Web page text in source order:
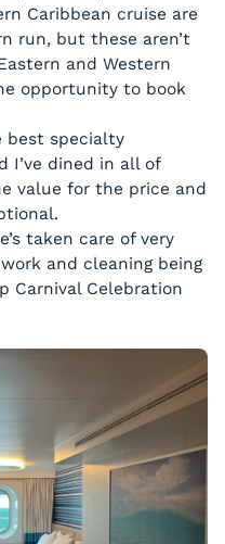
Caribbean cruise are
run, but these aren’t
and Western
opportunity to book
best specialty
I’ve dined in all of
value for the price and
taken care of very
and cleaning being
Carnival Celebration